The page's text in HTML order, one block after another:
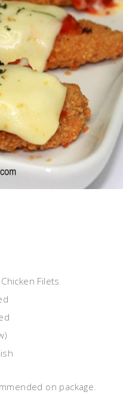
Filets
on package.